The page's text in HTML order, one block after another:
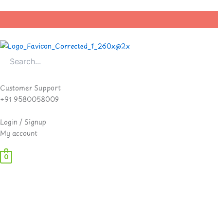
content
Customer Support
+91 9580058009
Login / Signup
My account
0